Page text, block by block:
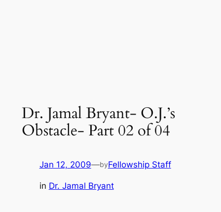
Dr. Jamal Bryant- O.J.’s
Obstacle- Part 02 of 04
Jan 12, 2009—byFellowship Staff
in Dr. Jamal Bryant